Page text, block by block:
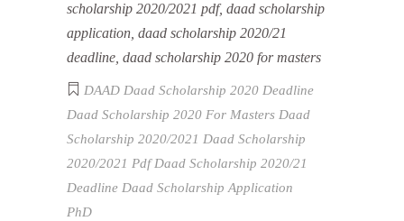
scholarship 2020/2021 pdf, daad scholarship
application, daad scholarship 2020/21
deadline, daad scholarship 2020 for masters
DAAD Daad Scholarship 2020 Deadline
Daad Scholarship 2020 For Masters Daad
Scholarship 2020/2021 Daad Scholarship
2020/2021 Pdf Daad Scholarship 2020/21
Deadline Daad Scholarship Application
PhD